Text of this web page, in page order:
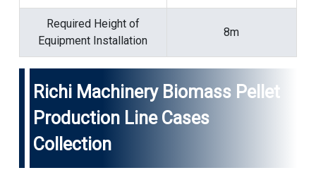
Required Height of
Equipment Installation
8m
Richi Machinery Biomass Pellet
Production Line Cases
Collection